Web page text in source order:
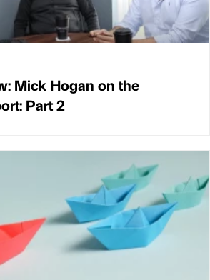
Mick Hogan on the
Part 2